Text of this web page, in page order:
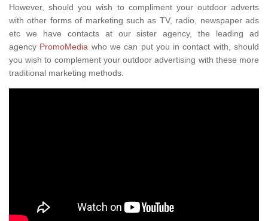
However, should you wish to compliment your outdoor adverts
with other forms of marketing such as TV, radio, newspaper ads
etc we have contacts at our sister agency, the leading ad
agency PromoMedia who we can put you in contact with, should
you wish to complement your outdoor advertising with these more
traditional marketing methods.